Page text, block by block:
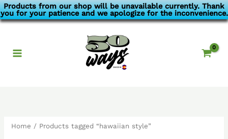
Products from our shop will be unavailable currently. Thank
you for your patience and we apologize for the inconvenience.
Skip
to
Home / Products tagged “hawaiian style”